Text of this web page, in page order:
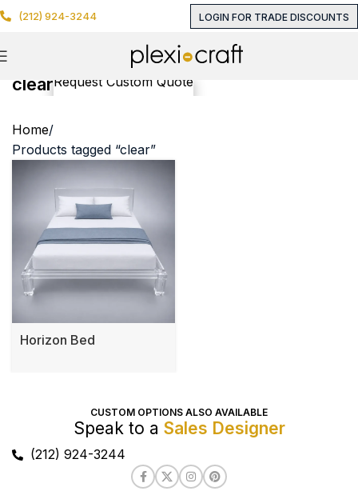
(212) 924-3244 LOGIN FOR TRADE DISCOUNTS
clearRequest Custom Quote
Home
Products tagged “clear”
Horizon Bed
CUSTOM OPTIONS ALSO AVAILABLE
Speak to a Sales Designer
(212) 924-3244